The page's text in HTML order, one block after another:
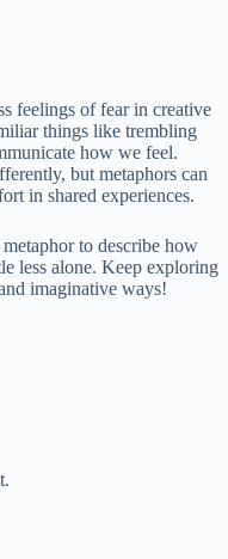
feelings of fear in creative
things like trembling
how we feel.
but metaphors can
in shared experiences.
to describe how
less alone. Keep exploring
imaginative ways!